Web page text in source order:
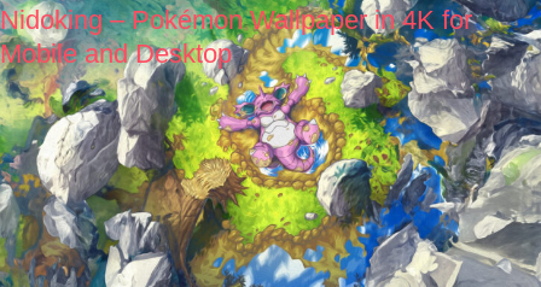
Nidoking – Pokémon Wallpaper in 4K for
Mobile and Desktop